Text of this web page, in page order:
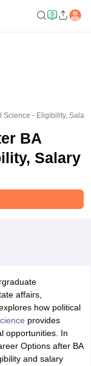
- Eligibility, Salary
BA
Salary
affairs,
how political
provides
opportunities. In
Options after BA
and salary